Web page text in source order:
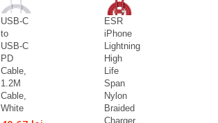
USB-C
to
USB-C
PD
Cable,
1.2M
Cable,
White
ESR
iPhone
Lightning
High
Life
Span
Nylon
Braided
Charger...